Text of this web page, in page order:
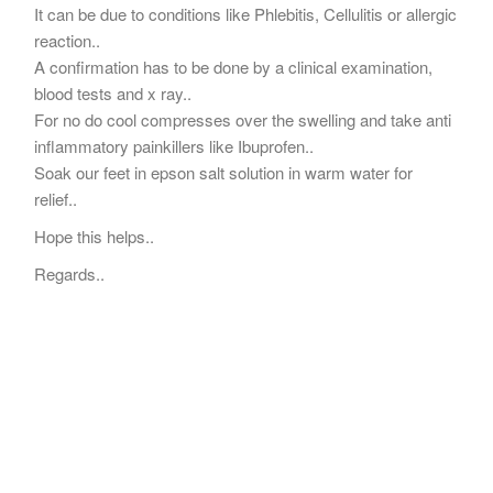
It can be due to conditions like Phlebitis, Cellulitis or allergic
reaction..
A confirmation has to be done by a clinical examination,
blood tests and x ray..
For no do cool compresses over the swelling and take anti
inflammatory painkillers like Ibuprofen..
Soak our feet in epson salt solution in warm water for
relief..
Hope this helps..
Regards..